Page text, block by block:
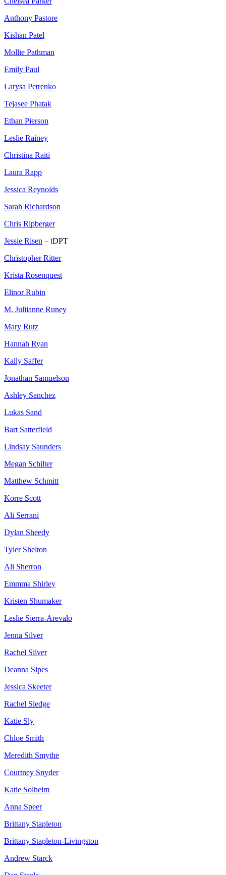
Anthony Pastore
Kishan Patel
Mollie Pathman
Emily Paul
Larysa Petrenko
Tejasee Phatak
Ethan Pierson
Leslie Rainey
Christina Raiti
Laura Rapp
Jessica Reynolds
Sarah Richardson
Chris Ripberger
Jessie Risen – tDPT
Christopher Ritter
Krista Rosenquest
Elinor Rubin
M. Juliianne Runey
Mary Rutz
Hannah Ryan
Kally Saffer
Jonathan Samuelson
Ashley Sanchez
Lukas Sand
Bart Satterfield
Lindsay Saunders
Megan Schilter
Matthew Schmitt
Korre Scott
Ali Serrani
Dylan Sheedy
Tyler Shelton
Ali Sherron
Emmma Shirley
Kristen Shumaker
Leslie Sierra-Arevalo
Jenna Silver
Rachel Silver
Deanna Sipes
Jessica Skeeter
Rachel Sledge
Katie Sly
Chloe Smith
Meredith Smythe
Courtney Snyder
Katie Solheim
Anna Speer
Brittany Stapleton
Brittany Stapleton-Livingston
Andrew Starck